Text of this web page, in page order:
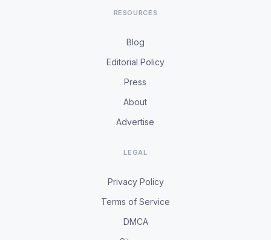
RESOURCES
Blog
Editorial Policy
Press
About
Advertise
LEGAL
Privacy Policy
Terms of Service
DMCA